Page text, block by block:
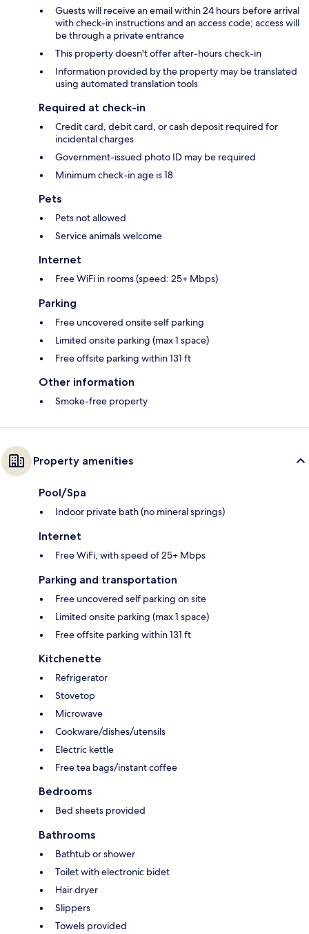
Guests will receive an email within 24 hours before arrival
with check-in instructions and an access code; access will
be through a private entrance
This property doesn't offer after-hours check-in
Information provided by the property may be translated
using automated translation tools
Required at check-in
Credit card, debit card, or cash deposit required for
incidental charges
Government-issued photo ID may be required
Minimum check-in age is 18
Pets
Pets not allowed
Service animals welcome
Internet
Free WiFi in rooms (speed: 25+ Mbps)
Parking
Free uncovered onsite self parking
Limited onsite parking (max 1 space)
Free offsite parking within 131 ft
Other information
Smoke-free property
Property amenities
Pool/Spa
Indoor private bath (no mineral springs)
Internet
Free WiFi, with speed of 25+ Mbps
Parking and transportation
Free uncovered self parking on site
Limited onsite parking (max 1 space)
Free offsite parking within 131 ft
Kitchenette
Refrigerator
Stovetop
Microwave
Cookware/dishes/utensils
Electric kettle
Free tea bags/instant coffee
Bedrooms
Bed sheets provided
Bathrooms
Bathtub or shower
Toilet with electronic bidet
Hair dryer
Slippers
Towels provided